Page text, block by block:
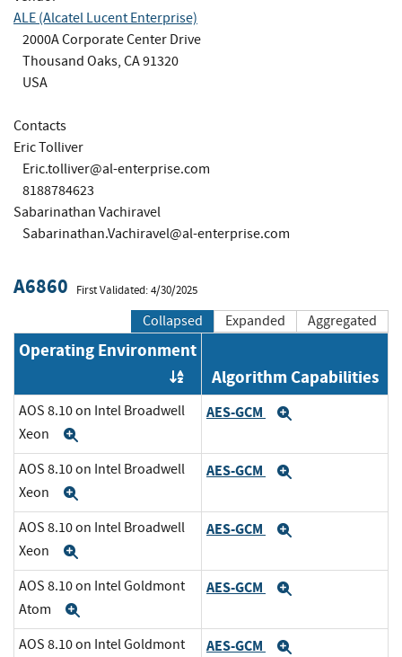
ALE (Alcatel Lucent Enterprise)
2000A Corporate Center Drive
Thousand Oaks, CA 91320
USA
Contacts
Eric Tolliver
Eric.tolliver@al-enterprise.com
8188784623
Sabarinathan Vachiravel
Sabarinathan.Vachiravel@al-enterprise.com
A6860 First Validated: 4/30/2025
Collapsed Expanded Aggregated
Operating Environment
Order by OE
Algorithm Capabilities
AOS 8.10 on Intel Broadwell
Xeon
AES-GCM
AOS 8.10 on Intel Broadwell
Xeon
AES-GCM
AOS 8.10 on Intel Broadwell
Xeon
AES-GCM
AOS 8.10 on Intel Goldmont
Atom
AES-GCM
AOS 8.10 on Intel Goldmont
AES-GCM